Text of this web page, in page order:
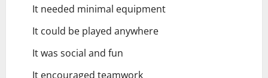
It needed minimal equipment
It could be played anywhere
It was social and fun
It encouraged teamwork